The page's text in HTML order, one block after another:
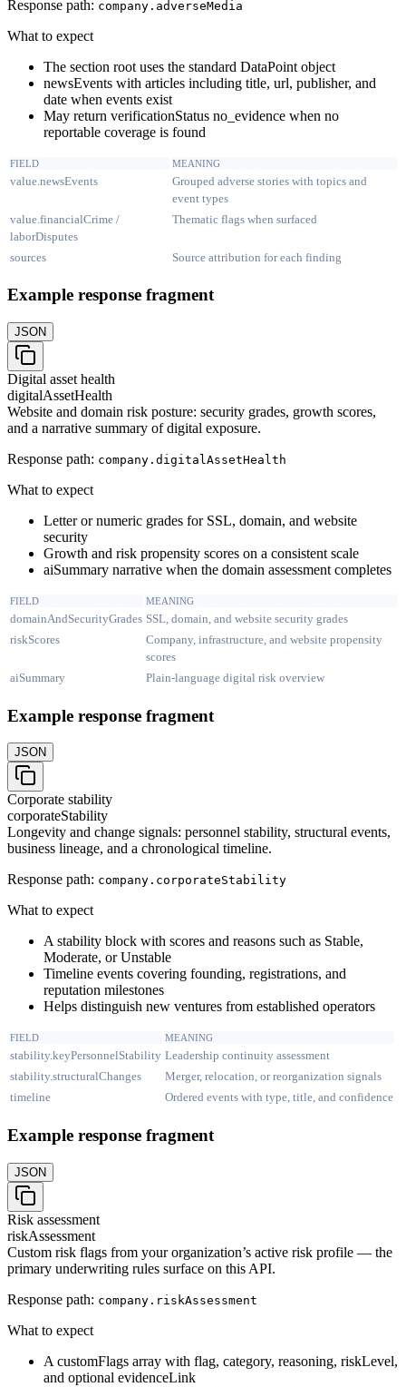
Response path: company. adverseMedia
What to expect
The section root uses the standard DataPoint object
newsEvents with articles including title, url, publisher, and
date when events exist
May return verificationStatus no_evidence when no
reportable coverage is found
FIELD MEANING
value.newsEvents
Grouped adverse stories with topics and
event types
value.financialCrime /
laborDisputes
Thematic flags when surfaced
sources Source attribution for each finding
Example response fragment
JSON
Digital asset health
digitalAssetHealth
Website and domain risk posture: security grades, growth scores,
and a narrative summary of digital exposure.
Response path: company. digitalAssetHealth
What to expect
Letter or numeric grades for SSL, domain, and website
security
Growth and risk propensity scores on a consistent scale
aiSummary narrative when the domain assessment completes
FIELD MEANING
domainAndSecurityGrades SSL, domain, and website security grades
riskScores
Company, infrastructure, and website propensity
scores
aiSummary
Plain-language digital risk overview
Example response fragment
JSON
Corporate stability
corporateStability
Longevity and change signals: personnel stability, structural events,
business lineage, and a chronological timeline.
Response path: company. corporateStability
What to expect
A stability block with scores and reasons such as Stable,
Moderate, or Unstable
Timeline events covering founding, registrations, and
reputation milestones
Helps distinguish new ventures from established operators
FIELD MEANING
stability.keyPersonnelStability Leadership continuity assessment
stability.structuralChanges
Merger, relocation, or reorganization signals
timeline
Ordered events with type, title, and confidence
Example response fragment
JSON
Risk assessment
riskAssessment
Custom risk flags from your organization’s active risk profile — the
primary underwriting rules surface on this API.
Response path: company. riskAssessment
What to expect
A customFlags array with flag, category, reasoning, riskLevel,
and optional evidenceLink